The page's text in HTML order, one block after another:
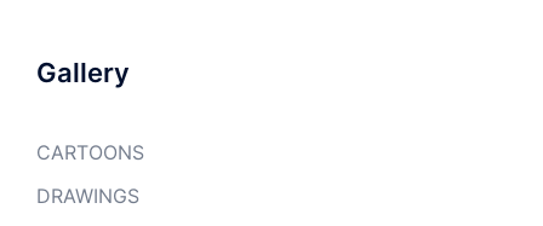
Gallery
CARTOONS
DRAWINGS